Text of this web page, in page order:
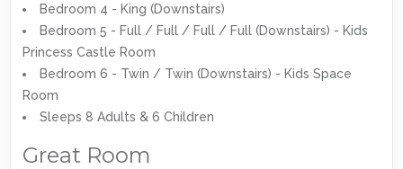
Bedroom 4 - King (Downstairs)
Bedroom 5 - Full / Full / Full / Full (Downstairs) - Kids
Princess Castle Room
Bedroom 6 - Twin / Twin (Downstairs) - Kids Space
Room
Sleeps 8 Adults & 6 Children
Great Room